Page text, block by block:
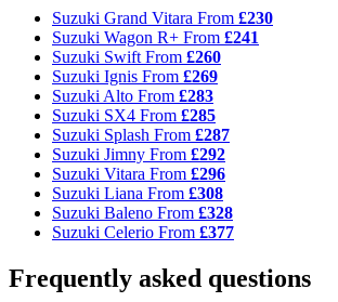
Suzuki Grand Vitara From £230
Suzuki Wagon R+ From £241
Suzuki Swift From £260
Suzuki Ignis From £269
Suzuki Alto From £283
Suzuki SX4 From £285
Suzuki Splash From £287
Suzuki Jimny From £292
Suzuki Vitara From £296
Suzuki Liana From £308
Suzuki Baleno From £328
Suzuki Celerio From £377
Frequently asked questions